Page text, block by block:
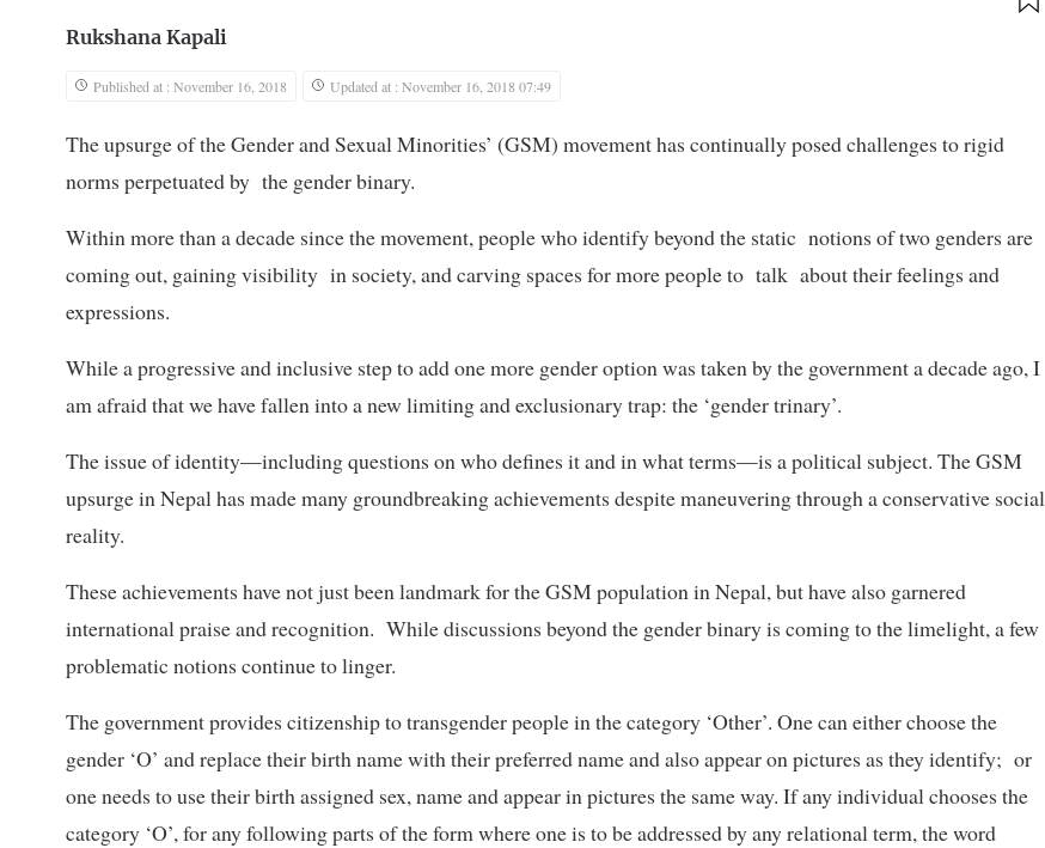
Rukshana Kapali
Published at : November 16, 2018 Updated at : November 16, 2018 07:49
The upsurge of the Gender and Sexual Minorities’ (GSM) movement has continually posed challenges to rigid
norms perpetuated by the gender binary.
Within more than a decade since the movement, people who identify beyond the static notions of two genders are
coming out, gaining visibility in society, and carving spaces for more people to talk about their feelings and
expressions.
While a progressive and inclusive step to add one more gender option was taken by the government a decade ago, I
am afraid that we have fallen into a new limiting and exclusionary trap: the ‘gender trinary’.
The issue of identity—including questions on who defines it and in what terms—is a political subject. The GSM
upsurge in Nepal has made many groundbreaking achievements despite maneuvering through a conservative social
reality.
These achievements have not just been landmark for the GSM population in Nepal, but have also garnered
international praise and recognition. While discussions beyond the gender binary is coming to the limelight, a few
problematic notions continue to linger.
The government provides citizenship to transgender people in the category ‘Other’. One can either choose the
gender ‘O’ and replace their birth name with their preferred name and also appear on pictures as they identify; or
one needs to use their birth assigned sex, name and appear in pictures the same way. If any individual chooses the
category ‘O’, for any following parts of the form where one is to be addressed by any relational term, the word